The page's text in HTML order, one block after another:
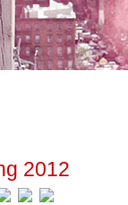
2012